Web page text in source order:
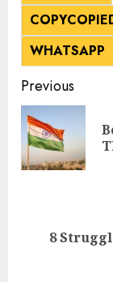
COPY
WHATSAPP
Post
Previous
Next8